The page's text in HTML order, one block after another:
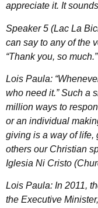
appreciate it. It
Speaker 5 (Lac La
can say to any of the
“Thank you, so much.”
Lois Paula:
who need it.” Such a
million ways to
or an individual
giving is a way of life,
others our Christian
Iglesia Ni Cristo
Lois Paula: In 2011,
the Executive